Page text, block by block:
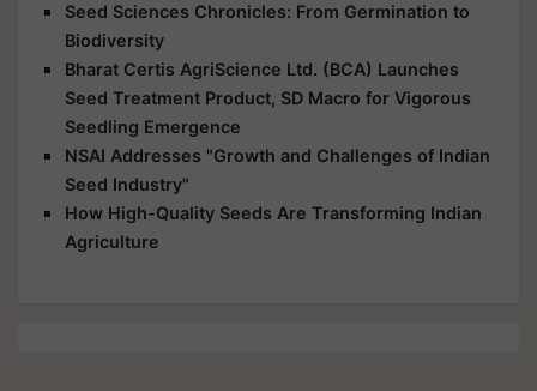
Seed Sciences Chronicles: From Germination to
Biodiversity
Bharat Certis AgriScience Ltd. (BCA) Launches
Seed Treatment Product, SD Macro for Vigorous
Seedling Emergence
NSAI Addresses "Growth and Challenges of Indian
Seed Industry"
How High-Quality Seeds Are Transforming Indian
Agriculture